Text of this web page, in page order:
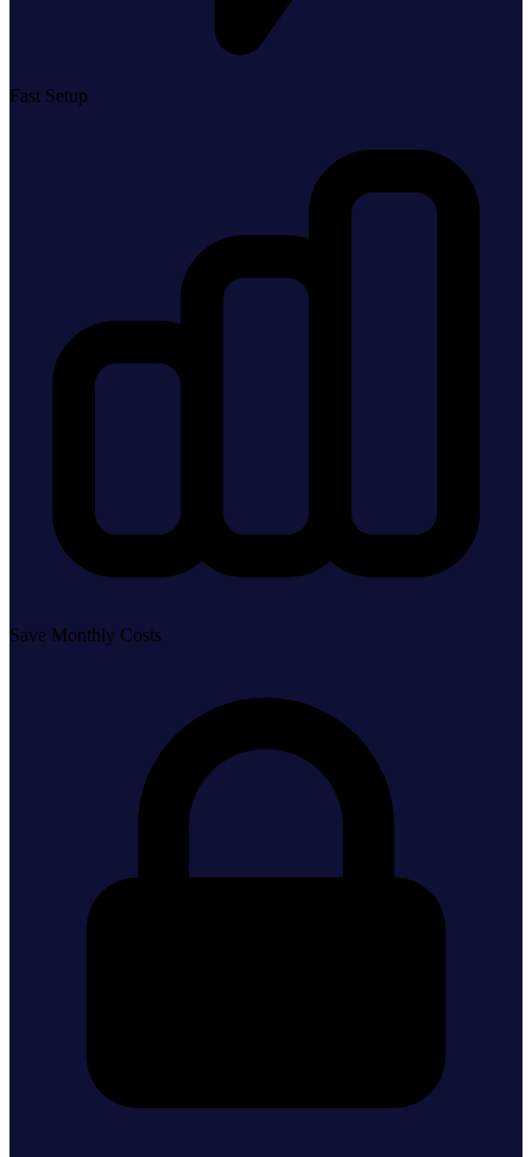
Fast Setup
Save Monthly Costs